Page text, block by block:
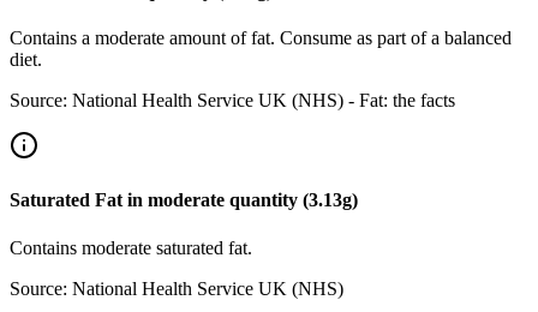
Contains a moderate amount of fat. Consume as part of a balanced
diet.
Source: National Health Service UK (NHS) - Fat: the facts
Saturated Fat in moderate quantity (3.13g)
Contains moderate saturated fat.
Source: National Health Service UK (NHS)